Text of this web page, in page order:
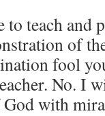
teach and
of
fool
No. I
with